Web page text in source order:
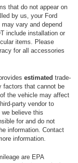
that do not appear on
by us, your Ford
vary and depend
include installation or
items. Please
for all accessories
estimated trade-
factors that cannot be
the vehicle may affect
party vendor to
believe this
for and do not
information. Contact
information.
are EPA